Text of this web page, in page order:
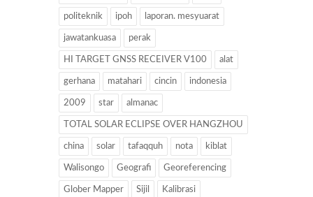
politeknik ipoh laporan. mesyuarat
jawatankuasa perak
HI TARGET GNSS RECEIVER V100 alat
gerhana matahari cincin indonesia
2009 star almanac
TOTAL SOLAR ECLIPSE OVER HANGZHOU
china solar tafaqquh nota kiblat
Walisongo Geografi Georeferencing
Glober Mapper Sijil Kalibrasi